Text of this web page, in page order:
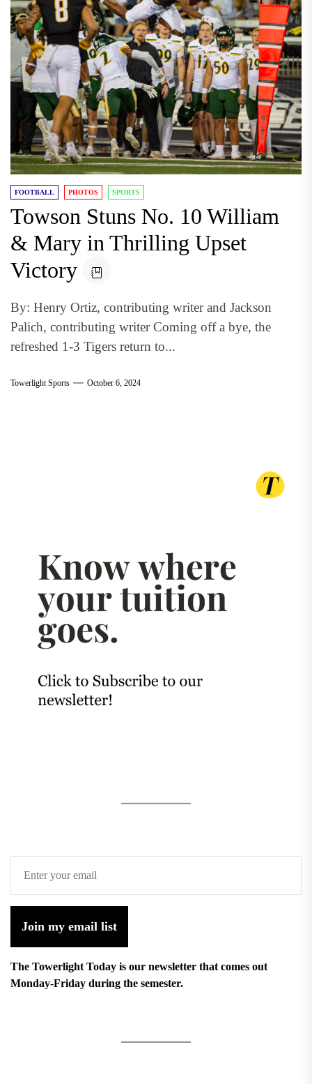
FOOTBALL PHOTOS SPORTS
Towson Stuns No. 10 William
& Mary in Thrilling Upset
Victory
By: Henry Ortiz, contributing writer and Jackson
Palich, contributing writer Coming off a bye, the
refreshed 1-3 Tigers return to...
Towerlight Sports October 6, 2024
Join my email list
The Towerlight Today is our newsletter that comes out
Monday-Friday during the semester.